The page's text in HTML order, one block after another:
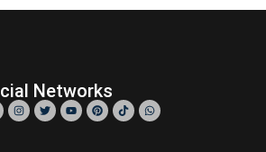
Networks